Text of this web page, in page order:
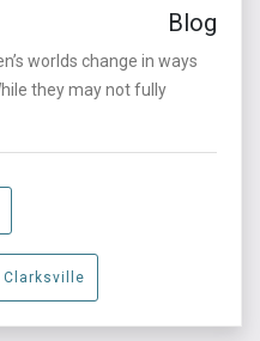
Blog
worlds change in ways
they may not fully